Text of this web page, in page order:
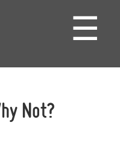
☰
Not?